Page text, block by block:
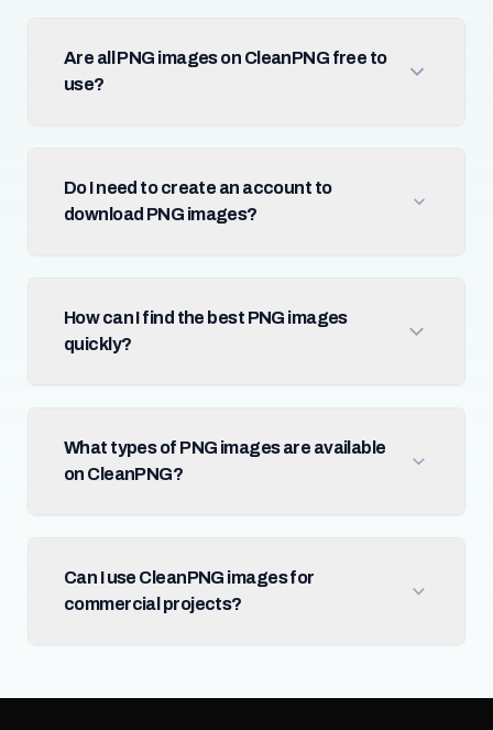
Are all PNG images on CleanPNG free to
use?
Do I need to create an account to
download PNG images?
How can I find the best PNG images
quickly?
What types of PNG images are available
on CleanPNG?
Can I use CleanPNG images for
commercial projects?